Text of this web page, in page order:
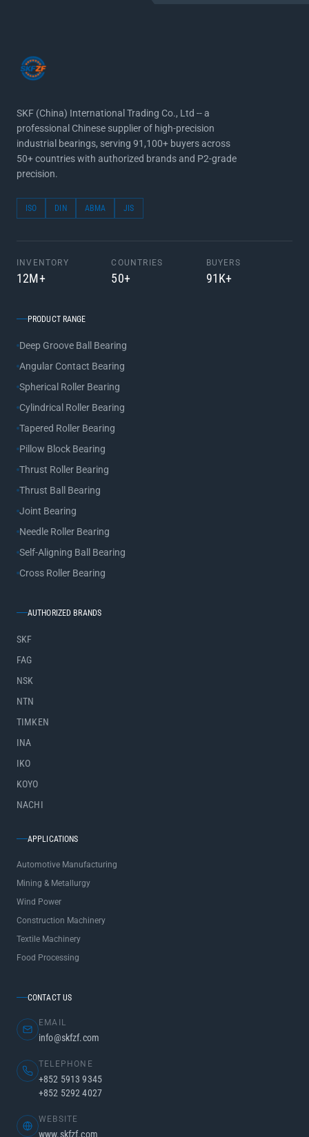
SKF (China) International Trading Co., Ltd -- a
professional Chinese supplier of high-precision
industrial bearings, serving 91,100+ buyers across
50+ countries with authorized brands and P2-grade
precision.
ISO DIN ABMA JIS
INVENTORY
12M+
COUNTRIES
50+
BUYERS
91K+
PRODUCT RANGE
Deep Groove Ball Bearing
Angular Contact Bearing
Spherical Roller Bearing
Cylindrical Roller Bearing
Tapered Roller Bearing
Pillow Block Bearing
Thrust Roller Bearing
Thrust Ball Bearing
Joint Bearing
Needle Roller Bearing
Self-Aligning Ball Bearing
Cross Roller Bearing
AUTHORIZED BRANDS
SKF
FAG
NSK
NTN
TIMKEN
INA
IKO
KOYO
NACHI
APPLICATIONS
Automotive Manufacturing
Mining & Metallurgy
Wind Power
Construction Machinery
Textile Machinery
Food Processing
CONTACT US
EMAIL
info@skfzf.com
TELEPHONE
+852 5913 9345
+852 5292 4027
WEBSITE
www.skfzf.com